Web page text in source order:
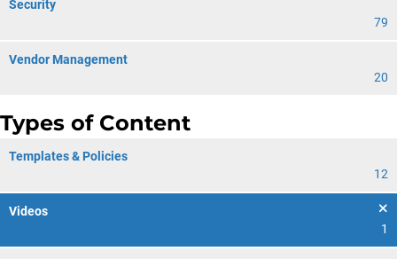
Security
79
Vendor Management
20
Types of Content
Templates & Policies
12
Videos
1